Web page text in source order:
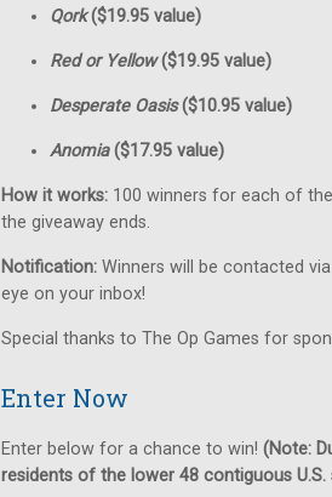
Qork($19.95 value)
Red or Yellow($19.95 value)
Desperate Oasis($10.95 value)
Anomia($17.95 value)
How it works: 100 winners for each of
the giveaway ends.
Notification: Winners will be contacted
eye on your inbox!
Special thanks to The Op Games for
Enter Now
Enter below for a chance to win! (Note:
residents of the lower 48 contiguous U.S.